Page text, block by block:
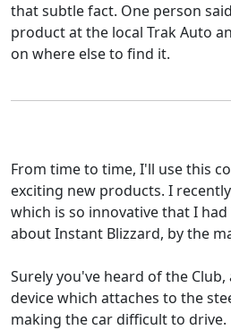
that subtle fact. One person
product at the local Trak Auto
on where else to find it.
From time to time, I'll use this
exciting new products. I
which is so innovative that I
about Instant Blizzard, by the
Surely you've heard of the
device which attaches to the
making the car difficult to drive.